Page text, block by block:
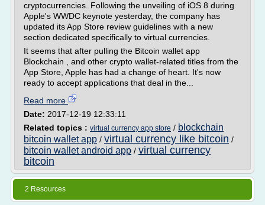
cryptocurrencies. Following the unveiling of iOS 8 during
Apple's WWDC keynote yesterday, the company has
updated its App Store review guidelines with a new
section dedicated specifically to virtual currencies.
It seems that after pulling the Bitcoin wallet app
Blockchain , and other crypto wallet-related titles from the
App Store, Apple has had a change of heart. It's now
ready to accept applications that deal in the...
Read more
Date: 2017-12-19 12:33:11
Related topics : virtual currency app store / blockchain
bitcoin wallet app / virtual currency like bitcoin /
bitcoin wallet android app / virtual currency
bitcoin
2 Resources